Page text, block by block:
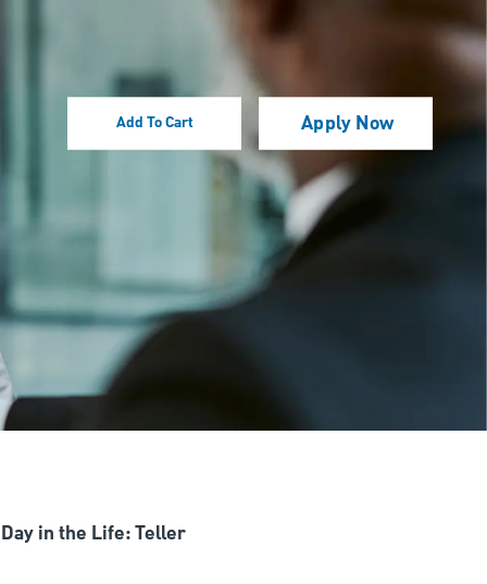
Add To Cart Apply Now
Day in the Life: Teller